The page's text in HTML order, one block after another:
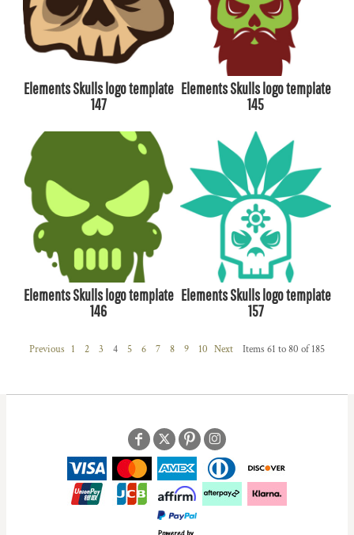
Elements Skulls logo template
147
Elements Skulls logo template
145
Elements Skulls logo template
146
Elements Skulls logo template
157
Previous 1 2 3 4 5 6 7 8 9 10 Next Items 61 to 80 of 185